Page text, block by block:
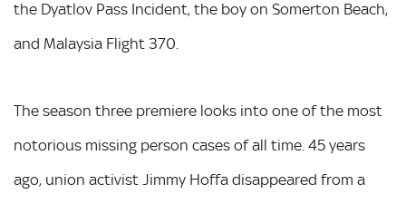
the Dyatlov Pass Incident, the boy on Somerton Beach,
and Malaysia Flight 370.
The season three premiere looks into one of the most
notorious missing person cases of all time. 45 years
ago, union activist Jimmy Hoffa disappeared from a